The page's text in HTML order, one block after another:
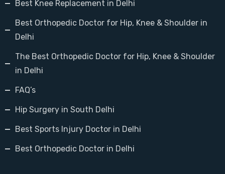
Best Knee Replacement in Delhi
Best Orthopedic Doctor for Hip, Knee & Shoulder in
Delhi
The Best Orthopedic Doctor for Hip, Knee & Shoulder
in Delhi
FAQ’s
Hip Surgery in South Delhi
Best Sports Injury Doctor in Delhi
Best Orthopedic Doctor in Delhi